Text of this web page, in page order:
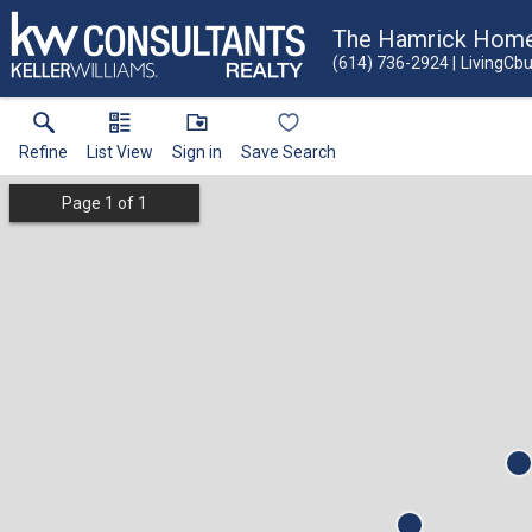
The Hamrick
(614) 736-2924
Refine List View Sign in Save Search
Page 1 of 1